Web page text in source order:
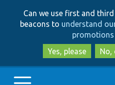
Can we use first and
beacons to understand
promotions
Yes, please
No,